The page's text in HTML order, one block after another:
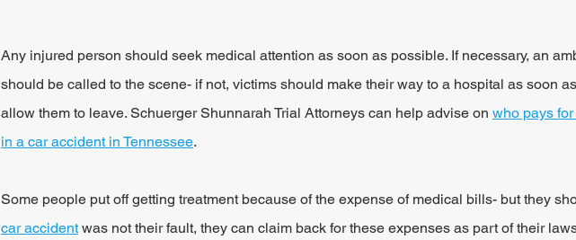
Any injured person should seek medical attention as soon as possible. If necessary, an
should be called to the scene- if not, victims should make their way to a hospital as soon
allow them to leave. Schuerger Shunnarah Trial Attorneys can help advise on who pays
in a car accident in Tennessee.
Some people put off getting treatment because of the expense of medical bills- but they
car accident was not their fault, they can claim back for these expenses as part of their